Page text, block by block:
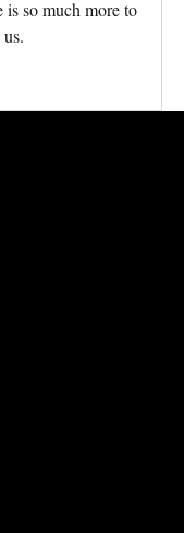
is so much more to